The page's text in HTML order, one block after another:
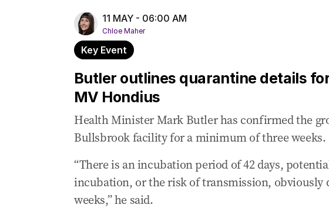
10 May 2026 -09:16 PM
Trump says Iran response ‘totally unacceptable’ amid
11 MAY - 06:00 AM
Chloe Maher
Key Event
Butler outlines quarantine details
MV Hondius
Health Minister Mark Butler has confirmed the
Bullsbrook facility for a minimum of three weeks.
“There is an incubation period of 42 days,
incubation, or the risk of transmission, obviously
weeks,” he said.